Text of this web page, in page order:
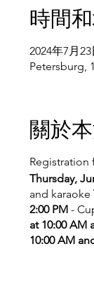
時間
2024年7月23
Petersburg,
關於
Registration
Thursday,
and karaoke
2:00 PM-
at 10:00 AM
10:00 AM